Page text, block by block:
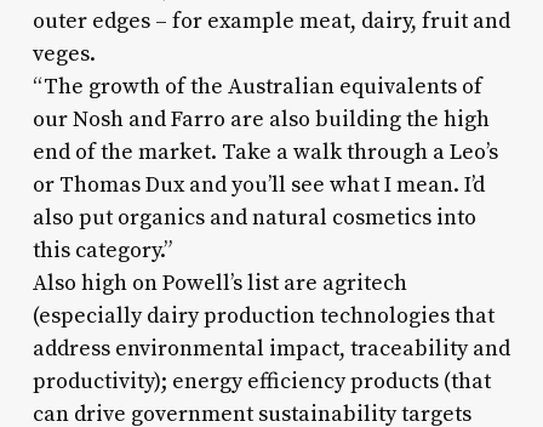
outer edges – for example meat, dairy, fruit and
veges.
“The growth of the Australian equivalents of
our Nosh and Farro are also building the high
end of the market. Take a walk through a Leo’s
or Thomas Dux and you’ll see what I mean. I’d
also put organics and natural cosmetics into
this category.”
Also high on Powell’s list are agritech
(especially dairy production technologies that
address environmental impact, traceability and
productivity); energy efficiency products (that
can drive government sustainability targets